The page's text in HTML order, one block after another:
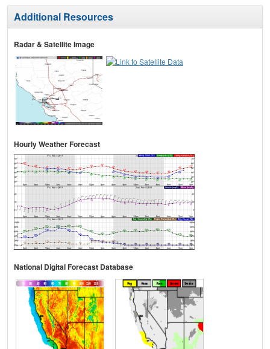
Additional Resources
Radar & Satellite Image
Hourly Weather Forecast
National Digital Forecast Database